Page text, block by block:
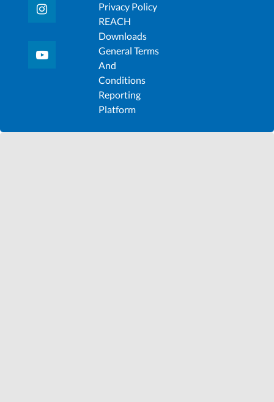
Privacy Policy
REACH
Downloads
General Terms
And
Conditions
Reporting
Platform